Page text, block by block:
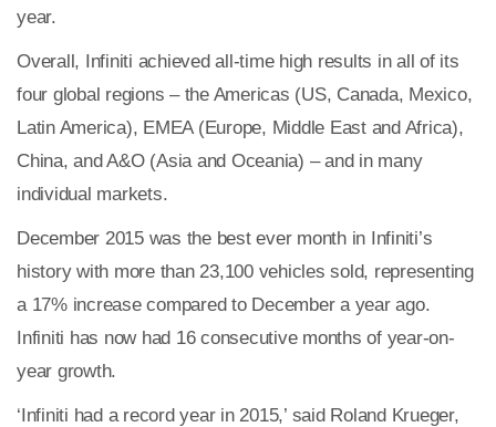
year.
Overall, Infiniti achieved all-time high results in all of its
four global regions – the Americas (US, Canada, Mexico,
Latin America), EMEA (Europe, Middle East and Africa),
China, and A&O (Asia and Oceania) – and in many
individual markets.
December 2015 was the best ever month in Infiniti’s
history with more than 23,100 vehicles sold, representing
a 17% increase compared to December a year ago.
Infiniti has now had 16 consecutive months of year-on-
year growth.
‘Infiniti had a record year in 2015,’ said Roland Krueger,